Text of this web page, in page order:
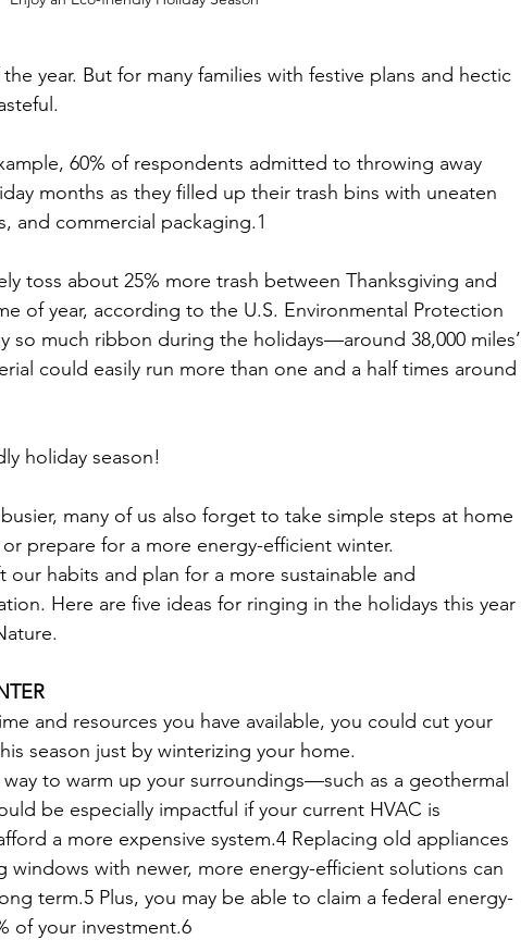
year. But for many families with festive plans and hectic
60% of respondents admitted to throwing away
months as they filled up their trash bins with uneaten
and commercial packaging.1
toss about 25% more trash between Thanksgiving and
of year, according to the U.S. Environmental Protection
so much ribbon during the holidays—around 38,000 miles’
could easily run more than one and a half times around
holiday season!
many of us also forget to take simple steps at home
prepare for a more energy-efficient winter.
our habits and plan for a more sustainable and
Here are five ideas for ringing in the holidays this year
and resources you have available, you could cut your
season just by winterizing your home.
to warm up your surroundings—such as a geothermal
be especially impactful if your current HVAC is
a more expensive system.4 Replacing old appliances
windows with newer, more energy-efficient solutions can
term.5 Plus, you may be able to claim a federal energy-
of your investment.6